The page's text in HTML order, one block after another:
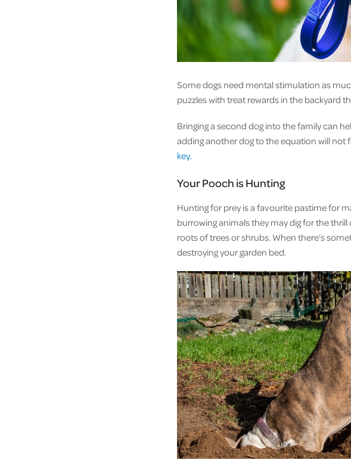
Some dogs need mental stimulation as
puzzles with treat rewards in the backyard
Bringing a second dog into the family can
adding another dog to the equation will not
key.
Your Pooch is Hunting
Hunting for prey is a favourite pastime for
burrowing animals they may dig for the
roots of trees or shrubs. When there’s
destroying your garden bed.